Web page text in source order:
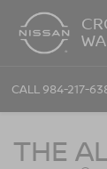
CALL 984-217-
THE